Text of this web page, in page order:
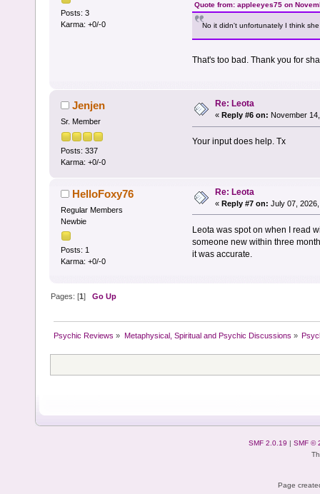
Posts: 3
Karma: +0/-0
Quote from: appleeyes75 on
No it didn't unfortunately I think
That's too bad. Thank you for
Jenjen
Sr. Member
Posts: 337
Karma: +0/-0
Re: Leota
« Reply #6 on: November
Your input does help. Tx
HelloFoxy76
Regular Members
Newbie
Posts: 1
Karma: +0/-0
Re: Leota
« Reply #7 on: July 07,
Leota was spot on when I read
someone new within three
it was accurate.
Pages: [1]Go Up
Psychic Reviews » Metaphysical, Spiritual and Psychic Discussions »
SMF 2.0.19 | SMF ©
Page